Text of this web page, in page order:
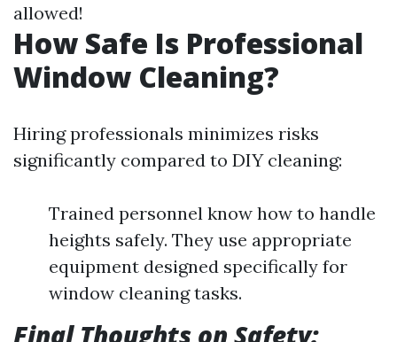
allowed!
How Safe Is Professional
Window Cleaning?
Hiring professionals minimizes risks
significantly compared to DIY cleaning:
Trained personnel know how to handle
heights safely. They use appropriate
equipment designed specifically for
window cleaning tasks.
Final Thoughts on Safety: